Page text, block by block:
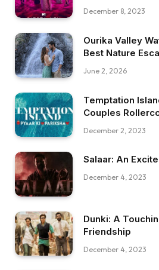
December 8, 2023
Ourika Valley
Best Nature
June 2, 2026
Temptation
Couples
December 2, 2023
Salaar: An
December 4, 2023
Dunki: A
Friendship
December 4, 2023